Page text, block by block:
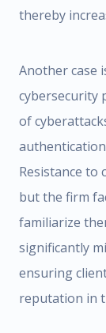
thereby
Another case
cybersecurity
of
Resistance to
but the firm
familiarize
significantly
ensuring
reputation in